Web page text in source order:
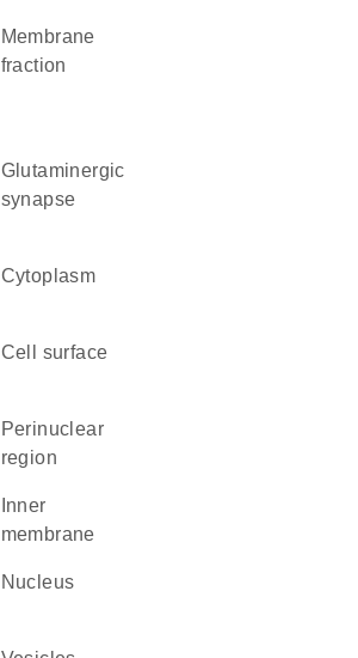
membrane
fraction
glutaminergic
synapse
Cytoplasm
cell surface
perinuclear
region
membrane
Nucleus